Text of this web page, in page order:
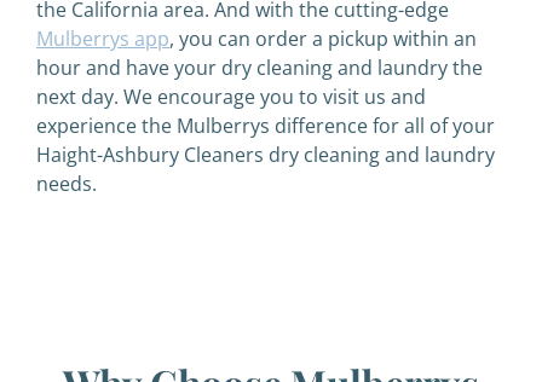
the California area. And with the cutting-edge
Mulberrys app, you can order a pickup within an
hour and have your dry cleaning and laundry the
next day. We encourage you to visit us and
experience the Mulberrys difference for all of your
Haight-Ashbury Cleaners dry cleaning and laundry
needs.